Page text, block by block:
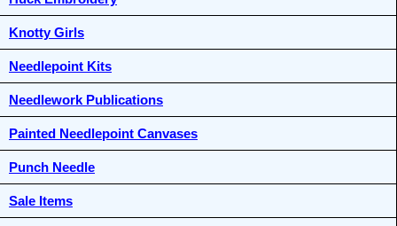
Knotty Girls
Needlepoint Kits
Needlework Publications
Painted Needlepoint Canvases
Punch Needle
Sale Items